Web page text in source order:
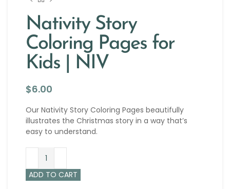
Nativity Story
Coloring Pages for
Kids | NIV
$6.00
Our Nativity Story Coloring Pages beautifully
illustrates the Christmas story in a way that’s
easy to understand.
ADD TO CART